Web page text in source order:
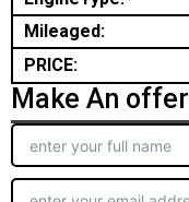
Mileaged:
PRICE:
Make An offer